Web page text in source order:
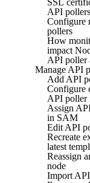
API pollers
Configure
pollers
How
impact
API poller
Manage API
Add API
Configure
API
Assign
in SAM
Edit API
Recreate
latest
Reassign
node
Import